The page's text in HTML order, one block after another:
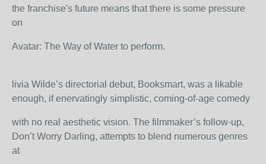
the franchise's future means that there is some pressure
on
Avatar: The Way of Water to perform.
livia Wilde’s directorial debut, Booksmart, was a likable
enough, if enervatingly simplistic, coming-of-age comedy
with no real aesthetic vision. The filmmaker’s follow-up,
Don’t Worry Darling, attempts to blend numerous genres
at